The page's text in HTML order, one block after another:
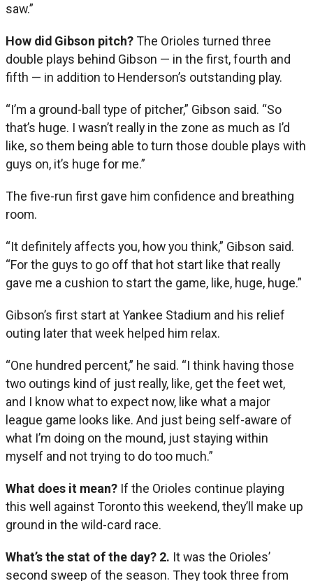
saw.”
How did Gibson pitch? The Orioles turned three
double plays behind Gibson — in the first, fourth and
fifth — in addition to Henderson’s outstanding play.
“I’m a ground-ball type of pitcher,” Gibson said. “So
that’s huge. I wasn’t really in the zone as much as I’d
like, so them being able to turn those double plays with
guys on, it’s huge for me.”
The five-run first gave him confidence and breathing
room.
“It definitely affects you, how you think,” Gibson said.
“For the guys to go off that hot start like that really
gave me a cushion to start the game, like, huge, huge.”
Gibson’s first start at Yankee Stadium and his relief
outing later that week helped him relax.
“One hundred percent,” he said. “I think having those
two outings kind of just really, like, get the feet wet,
and I know what to expect now, like what a major
league game looks like. And just being self-aware of
what I’m doing on the mound, just staying within
myself and not trying to do too much.”
What does it mean? If the Orioles continue playing
this well against Toronto this weekend, they’ll make up
ground in the wild-card race.
What’s the stat of the day? 2. It was the Orioles’
second sweep of the season. They took three from